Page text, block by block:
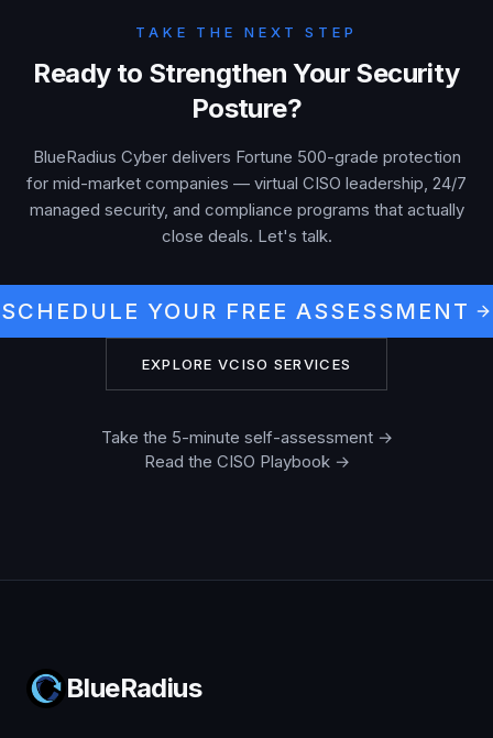
TAKE THE NEXT STEP
Ready to Strengthen Your Security
Posture?
BlueRadius Cyber delivers Fortune 500-grade protection
for mid-market companies — virtual CISO leadership, 24/7
managed security, and compliance programs that actually
close deals. Let's talk.
SCHEDULE YOUR FREE ASSESSMENT
EXPLORE VCISO SERVICES
Take the 5-minute self-assessment →
Read the CISO Playbook →
BlueRadius